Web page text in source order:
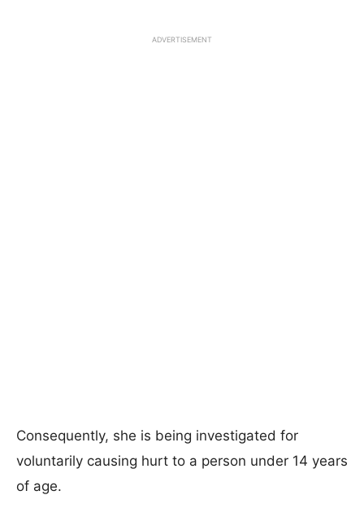
ADVERTISEMENT
Consequently, she is being investigated for
voluntarily causing hurt to a person under 14 years
of age.